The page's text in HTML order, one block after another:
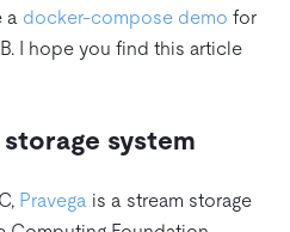
a docker-compose demo for
I hope you find this article
system
Pravega is a stream storage